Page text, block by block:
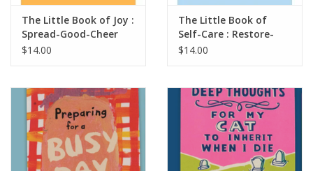
Home Goods/Gift Items
Paper Products/Office
Outdoor
For the Fellas
Seasonal
The Little Book of Joy :
Spread-Good-Cheer
$14.00
The Little Book of
Self-Care : Restore-
Recharge-Flourish
$14.00